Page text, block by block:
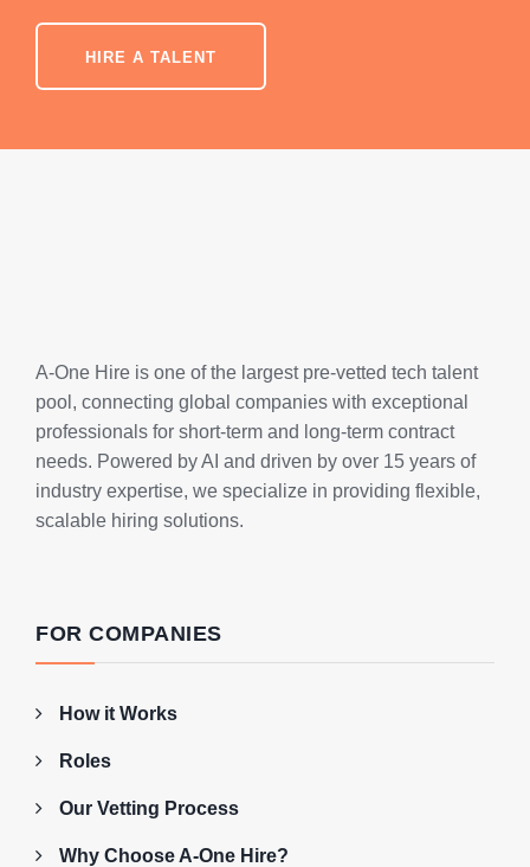
HIRE A TALENT
A-One Hire is one of the largest pre-vetted tech talent
pool, connecting global companies with exceptional
professionals for short-term and long-term contract
needs. Powered by AI and driven by over 15 years of
industry expertise, we specialize in providing flexible,
scalable hiring solutions.
FOR COMPANIES
How it Works
Roles
Our Vetting Process
Why Choose A-One Hire?